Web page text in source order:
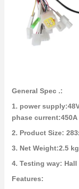
General Spec .:
1. power
phase current:450A
2. Product Size:
3. Net Weight:2.5
4. Testing way:
Features: